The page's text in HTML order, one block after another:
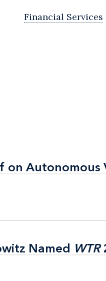
Financial Services
Autonomous
Autonomous
Named WTR
Named WTR